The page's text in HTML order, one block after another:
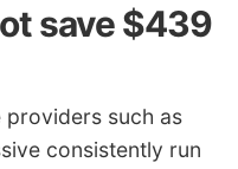
save $439
providers such as
consistently run